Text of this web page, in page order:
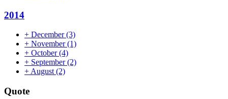
2014
+ December(3)
+ November(1)
+ October(4)
+ September(2)
+ August (2)
Quote